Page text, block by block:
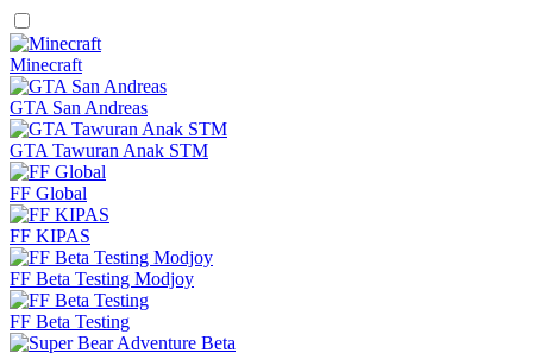
Minecraft
GTA San Andreas
GTA Tawuran Anak STM
FF Global
FF KIPAS
FF Beta Testing Modjoy
FF Beta Testing